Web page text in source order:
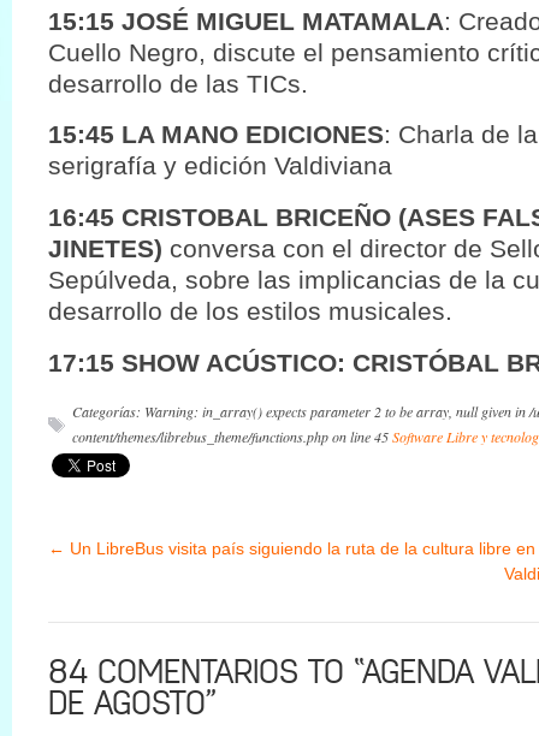
15:15 JOSÉ MIGUEL MATAMALA:
Cuello Negro, discute el pensamiento
desarrollo de las TICs.
15:45 LA MANO EDICIONES: Charla de
serigrafía y edición Valdiviana
16:45 CRISTOBAL BRICEÑO (ASES
JINETES) conversa con el director de
Sepúlveda, sobre las implicancias de la
desarrollo de los estilos musicales.
17:15 SHOW ACÚSTICO: CRISTÓBAL
Categorías: Warning: in_array() expects parameter 2 to be array, null given in
content/themes/librebus_theme/functions.php on line 45Software Libre y
← Un LibreBus visita país siguiendo la ruta de la cultura libre
84 COMENTARIOS TO “AGENDA
DE AGOSTO”